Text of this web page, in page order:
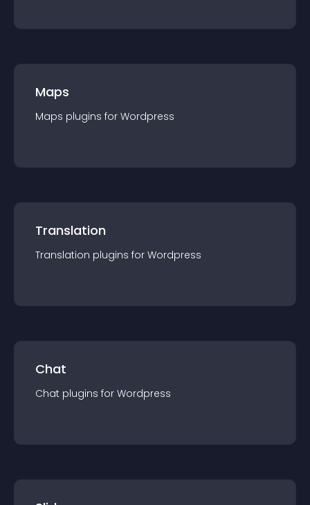
Maps
Maps plugins for Wordpress
Translation
Translation plugins for Wordpress
Chat
Chat plugins for Wordpress